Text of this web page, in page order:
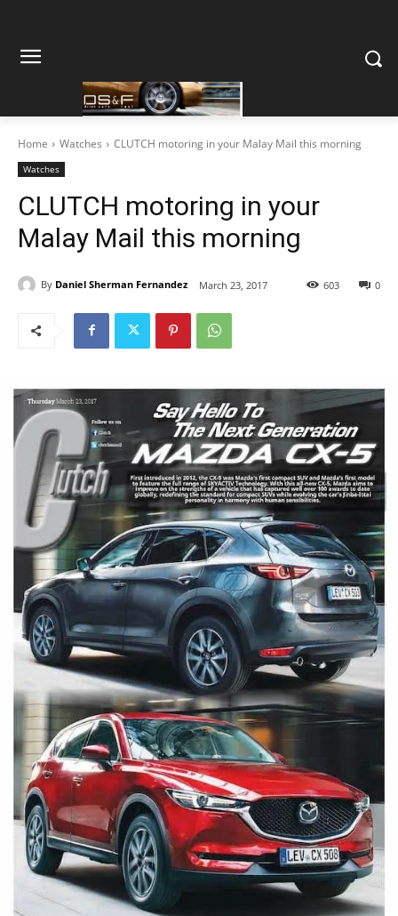
Home Watches CLUTCH motoring in your Malay Mail this morning
Watches
CLUTCH motoring in your
Malay Mail this morning
By Daniel Sherman Fernandez March 23, 2017 0
603